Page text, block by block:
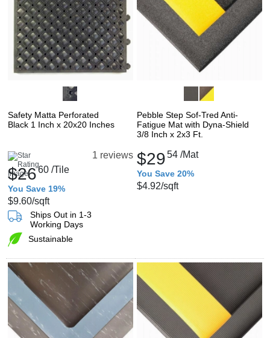
Safety Matta Perforated
Black 1 Inch x 20x20 Inches
1 reviews
$2660 /Tile
You Save 19%
$9.60/sqft
Ships Out in 1-3
Working Days
Sustainable
Pebble Step Sof-Tred Anti-
Fatigue Mat with Dyna-Shield
3/8 Inch x 2x3 Ft.
$2954 /Mat
You Save 20%
$4.92/sqft